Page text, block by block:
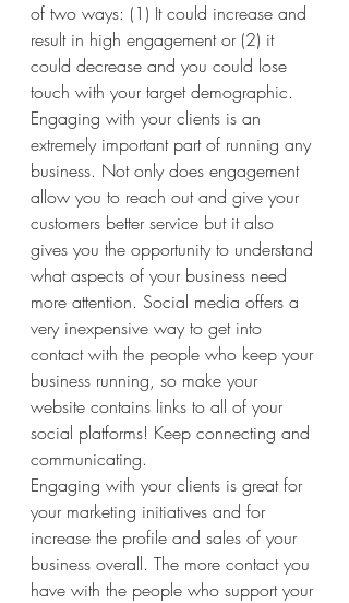
of two ways: (1) It could increase and
result in high engagement or (2) it
could decrease and you could lose
touch with your target demographic.
Engaging with your clients is an
extremely important part of running any
business. Not only does engagement
allow you to reach out and give your
customers better service but it also
gives you the opportunity to understand
what aspects of your business need
more attention. Social media offers a
very inexpensive way to get into
contact with the people who keep your
business running, so make your
website contains links to all of your
social platforms! Keep connecting and
communicating.
Engaging with your clients is great for
your marketing initiatives and for
increase the profile and sales of your
business overall. The more contact you
have with the people who support your